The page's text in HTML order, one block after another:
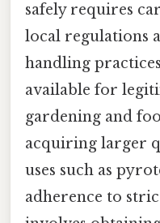
safely requires
local regulations
handling
available for
gardening and
acquiring larger
uses such as
adherence to